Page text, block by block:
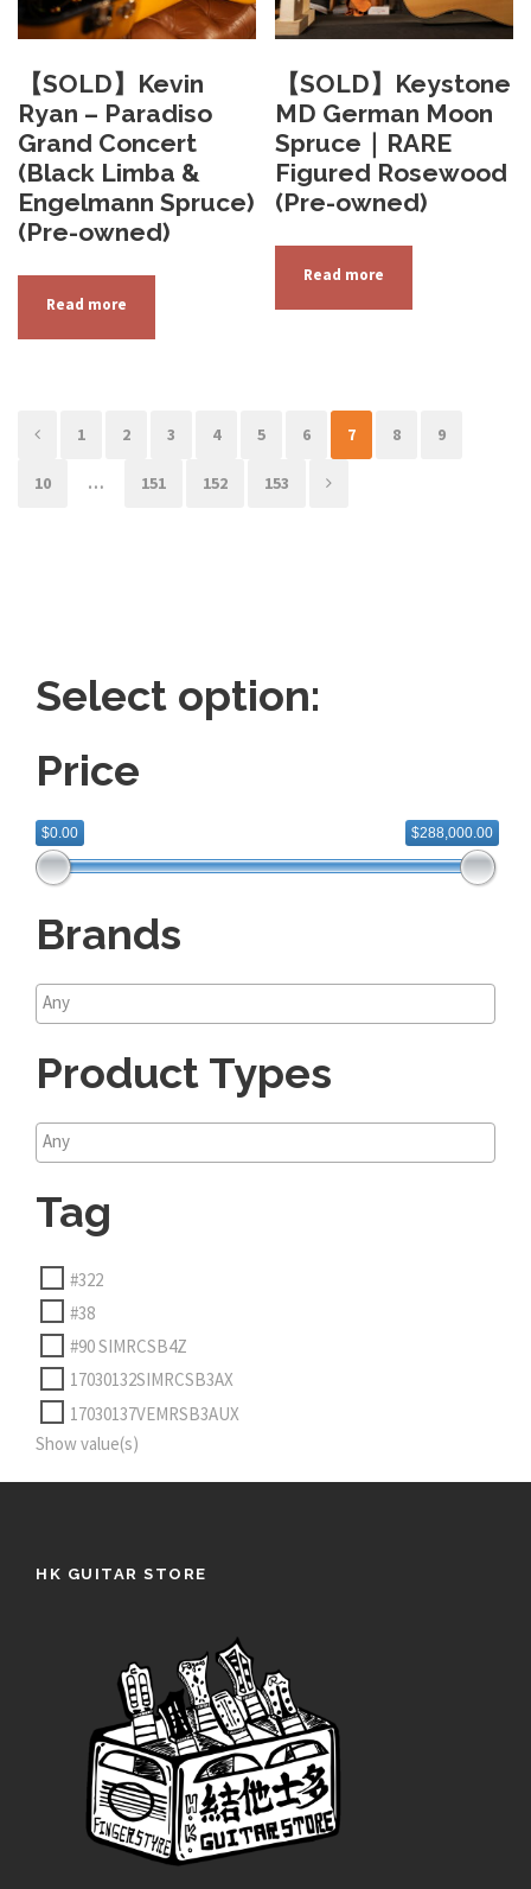
【SOLD】Kevin
Ryan – Paradiso
Grand Concert
(Black Limba &
Engelmann Spruce)
(Pre-owned)
Read more
【SOLD】Keystone
MD German Moon
Spruce｜RARE
Figured Rosewood
(Pre-owned)
Read more
1 2 3 4 5 6 7 8 9
10 … 151 152 153
Select option:
Price
$0.00 $288,000.00
Brands
Product Types
Tag
#322
#38
#90 SIMRCSB4Z
17030132SIMRCSB3AX
17030137VEMRSB3AUX
Show value(s)
HK GUITAR STORE